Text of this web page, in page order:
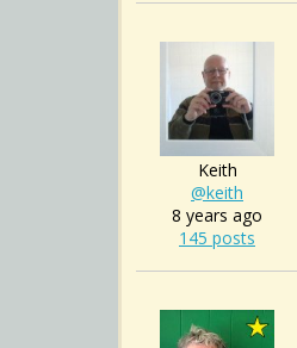
Keith
@keith
8 years ago
145 posts